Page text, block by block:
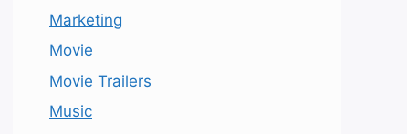
Marketing
Movie
Movie Trailers
Music